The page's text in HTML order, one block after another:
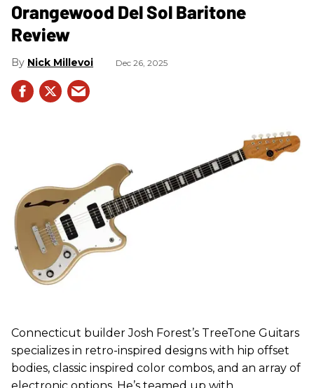
Orangewood Del Sol Baritone
Review
Nick Millevoi Dec 26, 2025
Connecticut builder Josh Forest’s TreeTone Guitars
specializes in retro-inspired designs with hip offset
bodies, classic inspired color combos, and an array of